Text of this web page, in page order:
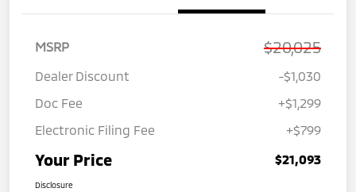
MSRP $20,025
Dealer Discount
-$1,030
Doc Fee
+$1,299
Electronic Filing Fee
+$799
Your Price $21,093
Disclosure